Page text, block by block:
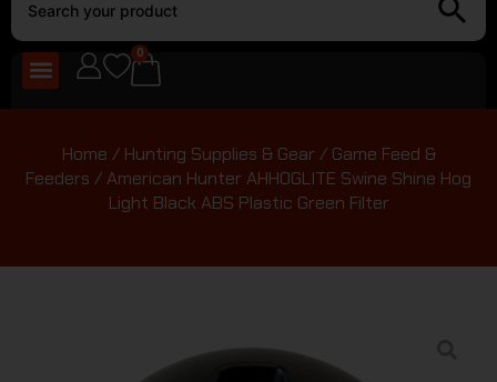
0
Home / Hunting Supplies & Gear / Game Feed &
Feeders / American Hunter AHHOGLITE Swine Shine Hog
Light Black ABS Plastic Green Filter